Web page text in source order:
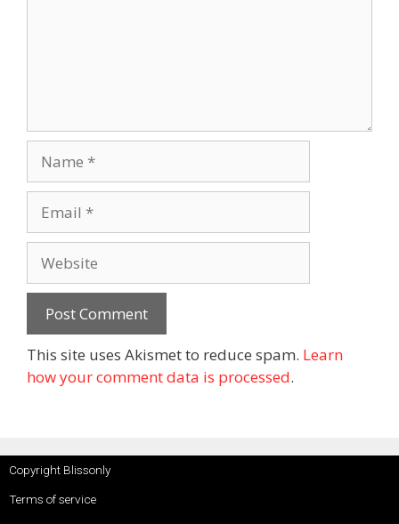
This site uses Akismet to reduce spam. Learn
how your comment data is processed.
Copyright Blissonly
Terms of service